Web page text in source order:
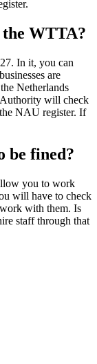
WTTA?
In it, you can
are
Netherlands
will check
NAU register. If
be fined?
you to work
will have to check
with them. Is
staff through that